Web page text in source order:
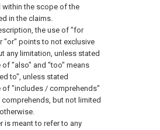
within the scope of the
in the claims.
the use of "for
"or" points to not exclusive
any limitation, unless stated
of "also" and "too" means
to", unless stated
of "includes / comprehends"
but not limited
is meant to refer to any